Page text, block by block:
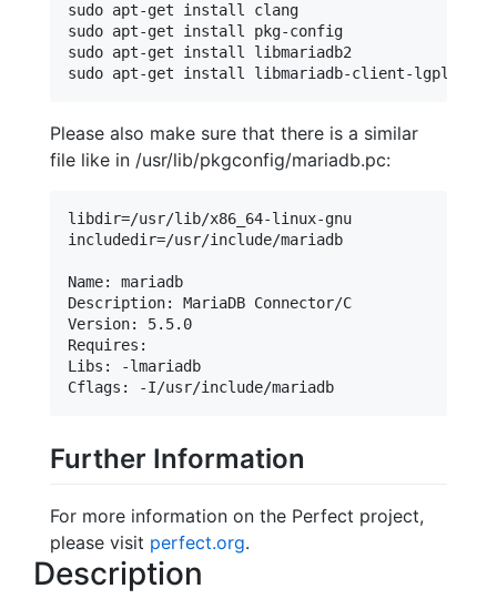
sudo apt-get install clang
sudo apt-get install pkg-config
sudo apt-get install libmariadb2
Please also make sure that there is a similar
file like in /usr/lib/pkgconfig/mariadb.pc:
libdir=/usr/lib/x86_64-linux-gnu
includedir=/usr/include/mariadb
Name: mariadb
Description: MariaDB Connector/C
Version: 5.5.0
Requires:
Libs: -lmariadb
Further Information
For more information on the Perfect project,
please visit perfect.org.
Description